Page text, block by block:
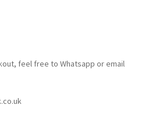
feel free to Whatsapp or email